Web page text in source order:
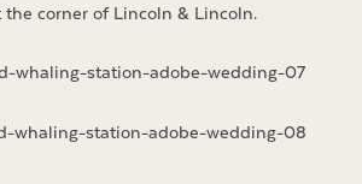
the corner of Lincoln & Lincoln.